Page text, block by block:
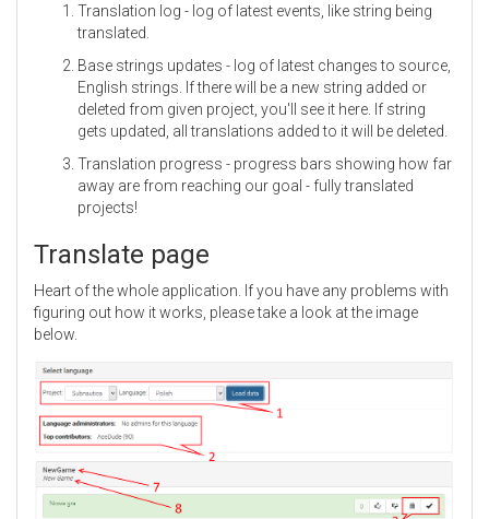
Translation log - log of latest events, like string being
translated.
Base strings updates - log of latest changes to source,
English strings. If there will be a new string added or
deleted from given project, you'll see it here. If string
gets updated, all translations added to it will be deleted.
Translation progress - progress bars showing how far
away are from reaching our goal - fully translated
projects!
Translate page
Heart of the whole application. If you have any problems with
figuring out how it works, please take a look at the image
below.